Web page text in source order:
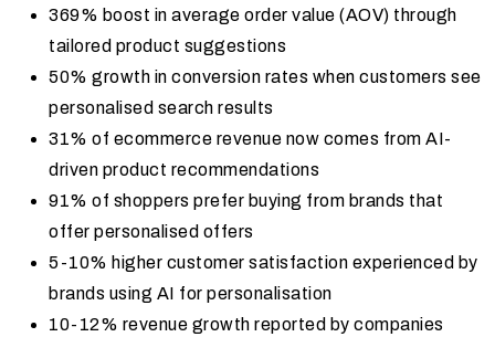
369% boost in average order value (AOV) through
tailored product suggestions
50% growth in conversion rates when customers see
personalised search results
31% of ecommerce revenue now comes from AI-
driven product recommendations
91% of shoppers prefer buying from brands that
offer personalised offers
5-10% higher customer satisfaction experienced by
brands using AI for personalisation
10-12% revenue growth reported by companies